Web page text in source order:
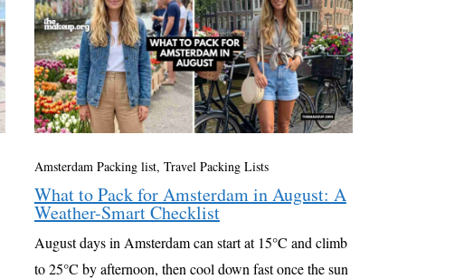
Amsterdam Packing list, Travel Packing Lists
What to Pack for Amsterdam in August: A
Weather-Smart Checklist
August days in Amsterdam can start at 15°C and climb
to 25°C by afternoon, then cool down fast once the sun